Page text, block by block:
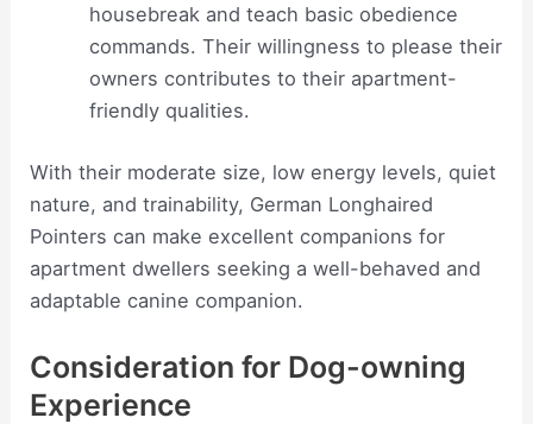
housebreak and teach basic obedience
commands. Their willingness to please their
owners contributes to their apartment-
friendly qualities.
With their moderate size, low energy levels, quiet
nature, and trainability, German Longhaired
Pointers can make excellent companions for
apartment dwellers seeking a well-behaved and
adaptable canine companion.
Consideration for Dog-owning
Experience